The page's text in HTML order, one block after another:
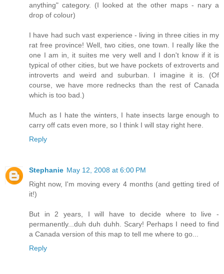
anything" category. (I looked at the other maps - nary a
drop of colour)
I have had such vast experience - living in three cities in my
rat free province! Well, two cities, one town. I really like the
one I am in, it suites me very well and I don't know if it is
typical of other cities, but we have pockets of extroverts and
introverts and weird and suburban. I imagine it is. (Of
course, we have more rednecks than the rest of Canada
which is too bad.)
Much as I hate the winters, I hate insects large enough to
carry off cats even more, so I think I will stay right here.
Reply
Stephanie May 12, 2008 at 6:00 PM
Right now, I'm moving every 4 months (and getting tired of
it!)
But in 2 years, I will have to decide where to live -
permanently...duh duh duhh. Scary! Perhaps I need to find
a Canada version of this map to tell me where to go...
Reply